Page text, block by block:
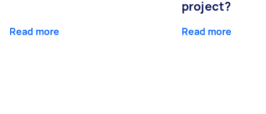
Read more
project?
Read more